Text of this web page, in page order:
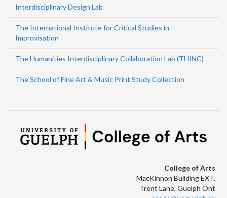
Interdisciplinary Design Lab
The International Institute for Critical Studies in
Improvisation
The Humanities Interdisciplinary Collaboration Lab (THINC)
The School of Fine Art & Music Print Study Collection
College of Arts
MacKinnon Building EXT.
Trent Lane, Guelph Ont